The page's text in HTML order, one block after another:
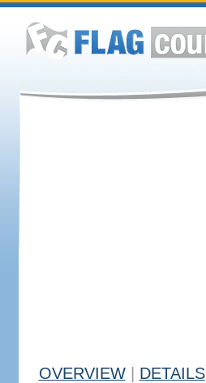
OVERVIEW DETAILS